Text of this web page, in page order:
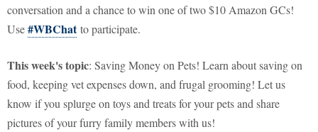
conversation and a chance to win one of two $10 Amazon GCs!
Use#WBChatto participate.
This week's topic: Saving Money on Pets! Learn about saving on
food, keeping vet expenses down, and frugal grooming! Let us
know if you splurge on toys and treats for your pets and share
pictures of your furry family members with us!